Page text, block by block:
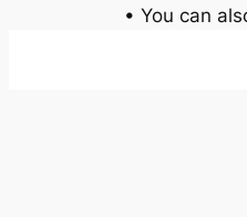
• You can